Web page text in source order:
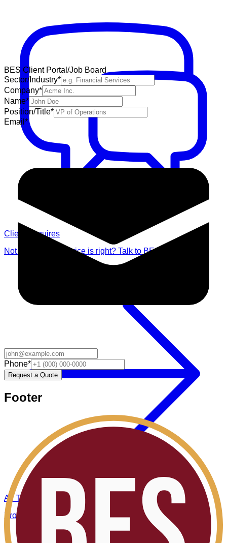
Client Enquires
Not sure which service is right? Talk to BES
All Topics
Browse all BES insights.
BES Client Portal/Job Board
Sector/Industry*
Company*
Name*
Position/Title*
Email *
Phone*
Request a Quote
Footer